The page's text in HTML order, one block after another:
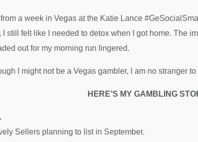
from a week in Vegas at the Katie Lance
still felt like I needed to detox when I got home. The
out for my morning run lingered.
I might not be a Vegas gambler, I am no stranger
HERE’S MY GAMBLING
Sellers planning to list in September.